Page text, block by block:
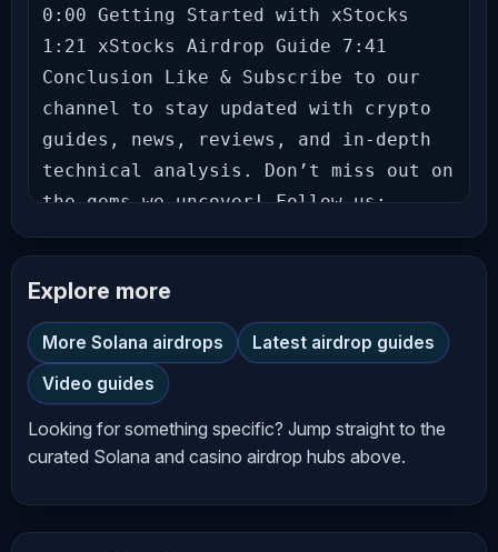
0:00 Getting Started with xStocks
1:21 xStocks Airdrop Guide 7:41
Conclusion Like & Subscribe to our
channel to stay updated with crypto
guides, news, reviews, and in-depth
technical analysis. Don’t miss out on
the gems we uncover! Follow us:
Richard (theSignalyst) - Theo - Let’s
journey! Hit the bell icon to never
miss an update! --- **Disclaimer**
The information provided on
*AltCryptoTalk* YouTube channel is
for general informational and
educational purposes only and should
Explore more
More Solana airdrops
Latest airdrop guides
Video guides
Looking for something specific? Jump straight to the
curated Solana and casino airdrop hubs above.